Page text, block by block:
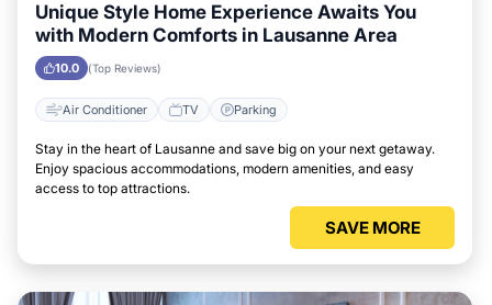
Unique Style Home Experience Awaits You
with Modern Comforts in Lausanne Area
10.0 (Top Reviews)
Air Conditioner TV Parking
Stay in the heart of Lausanne and save big on your next getaway.
Enjoy spacious accommodations, modern amenities, and easy
access to top attractions.
SAVE MORE